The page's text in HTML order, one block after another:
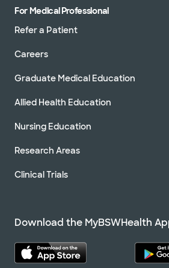
For Medical Professional
Refer a Patient
Careers
Graduate Medical Education
Allied Health Education
Nursing Education
Research Areas
Clinical Trials
Download the MyBSWHealth